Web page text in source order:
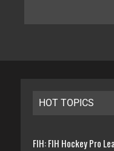
HOT TOPICS
FIH: FIH Hockey Pro